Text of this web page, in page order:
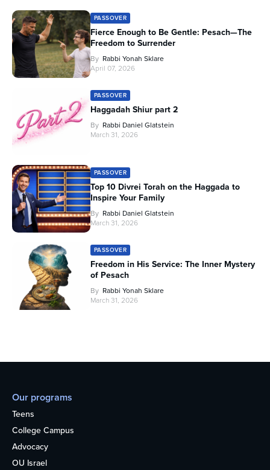
PASSOVER
Fierce Enough to Be Gentle: Pesach—The
Freedom to Surrender
By Rabbi Yonah Sklare
April 07, 2026
PASSOVER
Haggadah Shiur part 2
By Rabbi Daniel Glatstein
March 31, 2026
PASSOVER
Top 10 Divrei Torah on the Haggada to
Inspire Your Family
By Rabbi Daniel Glatstein
March 31, 2026
PASSOVER
Freedom in His Service: The Inner Mystery
of Pesach
By Rabbi Yonah Sklare
March 31, 2026
Our programs
Teens
College Campus
Advocacy
OU Israel